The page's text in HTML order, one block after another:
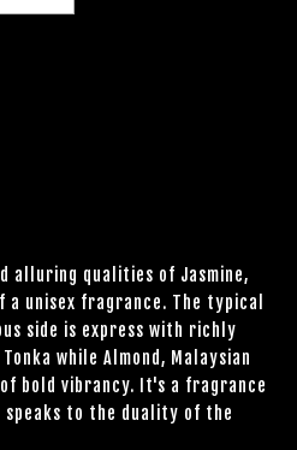
alluring qualities of Jasmine,
a unisex fragrance. The typical
side is express with richly
while Almond, Malaysian
bold vibrancy. It's a fragrance
to the duality of the